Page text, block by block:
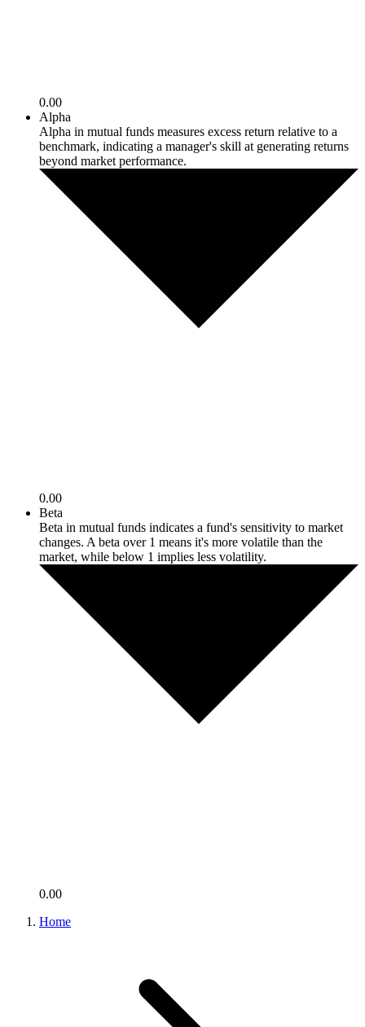
0.00
Alpha
Alpha in mutual funds measures excess return relative to a
benchmark, indicating a manager's skill at generating returns
beyond market performance.
0.00
Beta
Beta in mutual funds indicates a fund's sensitivity to market
changes. A beta over 1 means it's more volatile than the
market, while below 1 implies less volatility.
0.00
Home